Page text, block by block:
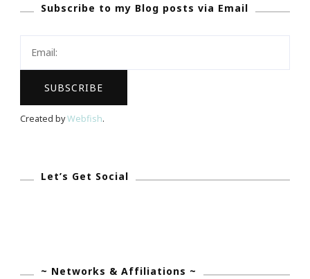
Simplified
Subscribe to my Blog posts via Email
Created byWebfish.
Let’s Get Social
~ Networks & Affiliations ~